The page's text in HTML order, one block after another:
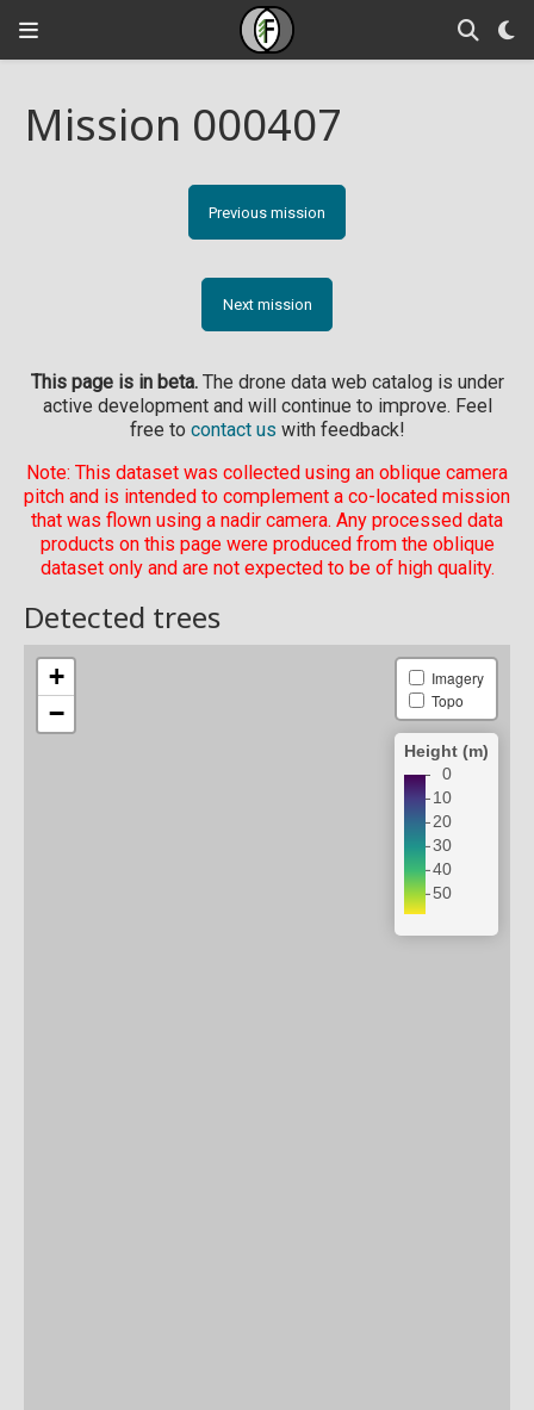
Mission 000407
Previous mission
Next mission
This page is in beta.The drone data web catalog is under
active development and will continue to improve. Feel
free to contact us with feedback!
Note: This dataset was collected using an oblique camera
pitch and is intended to complement a co-located mission
that was flown using a nadir camera. Any processed data
products on this page were produced from the oblique
dataset only and are not expected to be of high quality.
Detected trees